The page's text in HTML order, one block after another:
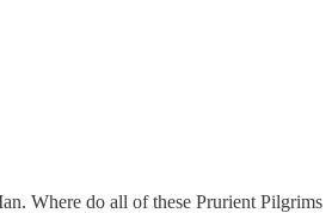
Where do all of these Prurient Pilgrims